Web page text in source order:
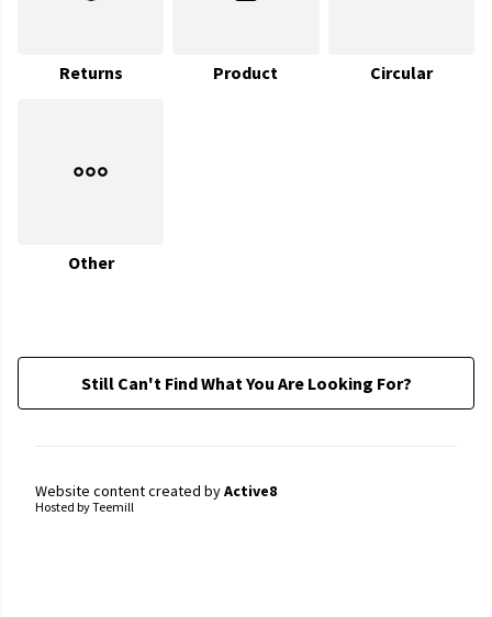
Returns Product Circular
Other
Still Can't Find What You Are Looking For?
Website content created byActive8
Hosted by Teemill